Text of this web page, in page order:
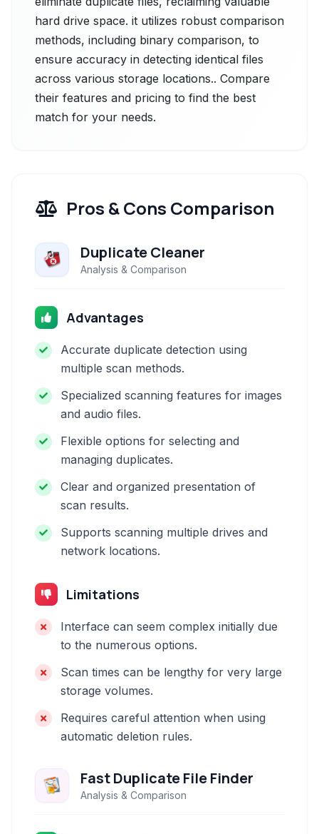
hard drive space. it utilizes robust comparison
methods, including binary comparison, to
ensure accuracy in detecting identical files
across various storage locations.. Compare
their features and pricing to find the best
match for your needs.
Pros & Cons Comparison
Duplicate Cleaner
Analysis & Comparison
Advantages
Accurate duplicate detection using
multiple scan methods.
Specialized scanning features for images
and audio files.
Flexible options for selecting and
managing duplicates.
Clear and organized presentation of
scan results.
Supports scanning multiple drives and
network locations.
Limitations
Interface can seem complex initially due
to the numerous options.
Scan times can be lengthy for very large
storage volumes.
Requires careful attention when using
automatic deletion rules.
Fast Duplicate File Finder
Analysis & Comparison